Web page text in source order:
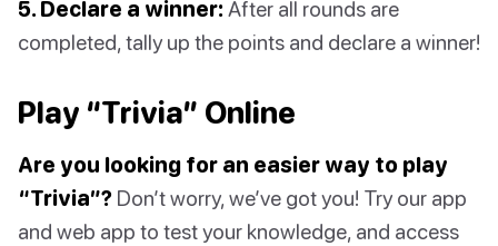
5. Declare a winner: After all rounds are
completed, tally up the points and declare a winner!
Play “Trivia” Online
Are you looking for an easier way to play
“Trivia”? Don’t worry, we’ve got you! Try our app
and web app to test your knowledge, and access